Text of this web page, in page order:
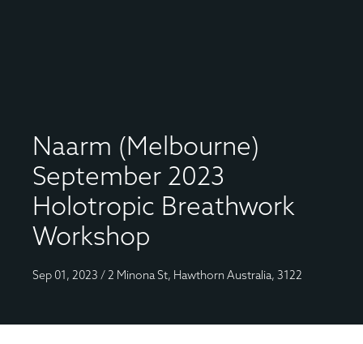
Naarm (Melbourne)
September 2023
Holotropic Breathwork
Workshop
Sep 01, 2023 / 2 Minona St, Hawthorn Australia, 3122